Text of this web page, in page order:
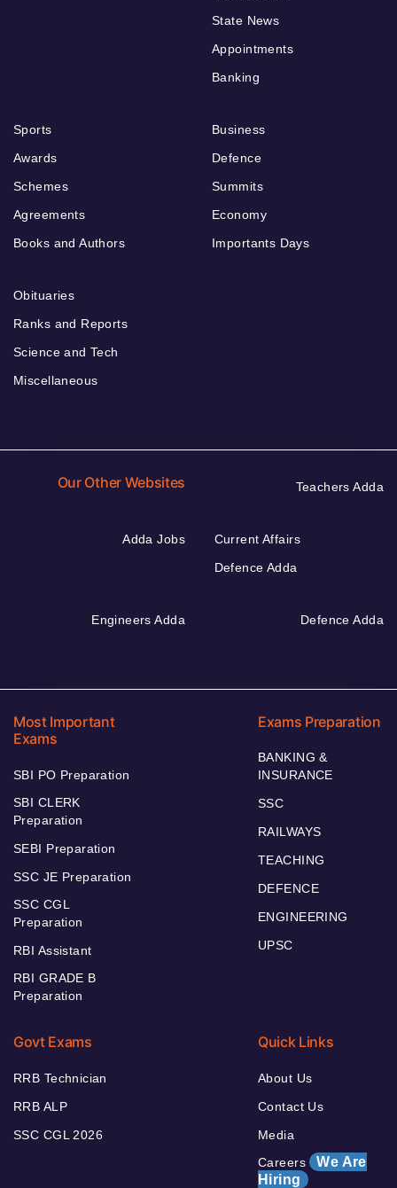
State News
Appointments
Banking
Sports
Awards
Schemes
Agreements
Books and Authors
Business
Defence
Summits
Economy
Importants Days
Obituaries
Ranks and Reports
Science and Tech
Miscellaneous
Our Other Websites Teachers Adda
Adda Jobs
Current Affairs
Defence Adda
Engineers Adda Defence Adda
Most Important
Exams
SBI PO Preparation
SBI CLERK
Preparation
SEBI Preparation
SSC JE Preparation
SSC CGL
Preparation
RBI Assistant
RBI GRADE B
Preparation
Exams Preparation
BANKING &
INSURANCE
SSC
RAILWAYS
TEACHING
DEFENCE
ENGINEERING
UPSC
Govt Exams
RRB Technician
RRB ALP
SSC CGL 2026
Quick Links
About Us
Contact Us
Media
Careers We Are
Hiring